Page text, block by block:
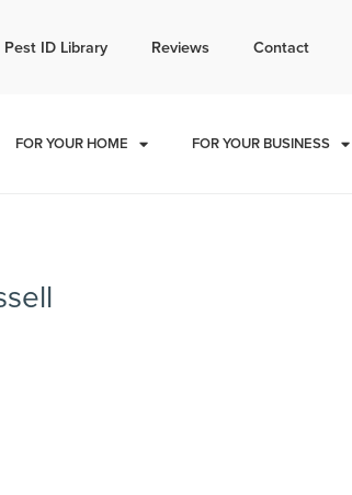
785-496-9018
Pest ID Library Reviews Contact
FOR YOUR HOME FOR YOUR BUSINESS